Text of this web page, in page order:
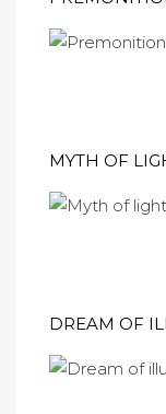
MYTH OF
DREAM OF